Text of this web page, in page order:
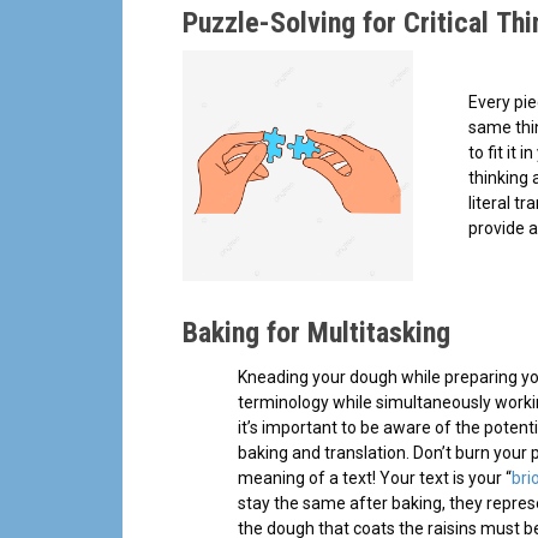
Puzzle-Solving for Critical
Every
same
to fit it in
thinking
literal
provide
Baking for Multitasking
Kneading your dough while preparing
terminology while simultaneously
it’s important to be aware of the
baking and translation. Don’t burn
meaning of a text! Your text is your “
stay the same after baking, they
the dough that coats the raisins must